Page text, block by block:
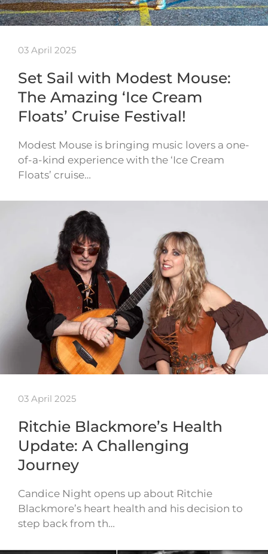
03 April 2025
Set Sail with Modest Mouse:
The Amazing ‘Ice Cream
Floats’ Cruise Festival!
Modest Mouse is bringing music lovers a one-
of-a-kind experience with the ‘Ice Cream
Floats’ cruise…
03 April 2025
Ritchie Blackmore’s Health
Update: A Challenging
Journey
Candice Night opens up about Ritchie
Blackmore’s heart health and his decision to
step back from th…